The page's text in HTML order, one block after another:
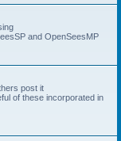
and OpenSeesMP
post it
of these incorporated in